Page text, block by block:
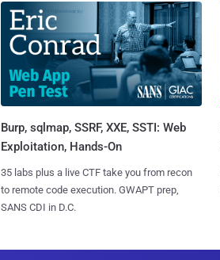
Burp, sqlmap, SSRF, XXE, SSTI: Web
Exploitation, Hands-On
35 labs plus a live CTF take you from recon
to remote code execution. GWAPT prep,
SANS CDI in D.C.